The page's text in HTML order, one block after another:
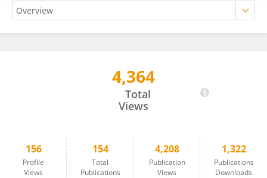
4,364
Total
Views
156
Profile
Views
154
Total
Publications
4,208
Publication
Views
1,322
Publications
Downloads